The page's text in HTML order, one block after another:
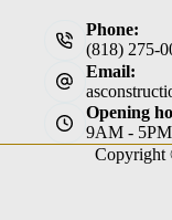
Phone:
(818) 275-
Email:
Opening
9AM -
Copyright